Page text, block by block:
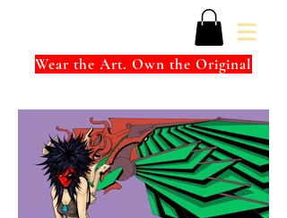
Wear the Art. Own the Original